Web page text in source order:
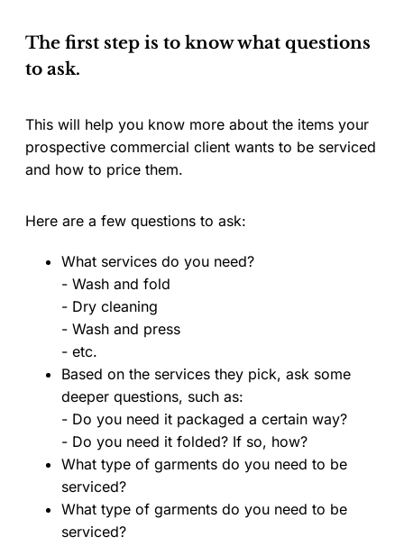
The first step is to know what questions
to ask.
This will help you know more about the items your
prospective commercial client wants to be serviced
and how to price them.
Here are a few questions to ask:
What services do you need?
- Wash and fold
- Dry cleaning
- Wash and press
- etc.
Based on the services they pick, ask some
deeper questions, such as:
- Do you need it packaged a certain way?
- Do you need it folded? If so, how?
What type of garments do you need to be
serviced?
What type of garments do you need to be
serviced?